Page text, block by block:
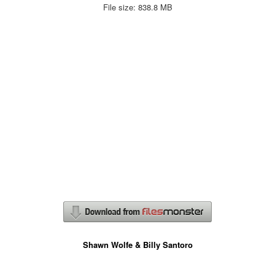
File size: 838.8 MB
Shawn Wolfe & Billy Santoro